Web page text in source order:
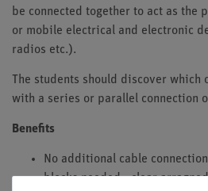
be connected together to act as the
or mobile electrical and electronic
radios etc.).
The students should discover which
with a series or parallel connection
Benefits
No additional cable
blocks needed - clear